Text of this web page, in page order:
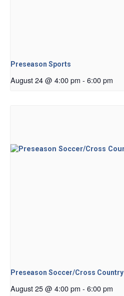
Preseason Sports
August 24 @ 4:00 pm - 6:00 pm
Preseason Soccer/Cross Country
August 25 @ 4:00 pm - 6:00 pm